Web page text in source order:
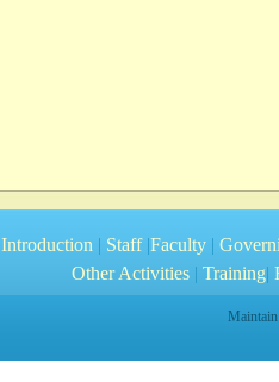
Introduction | Staff |Faculty |
Other Activities | Training|